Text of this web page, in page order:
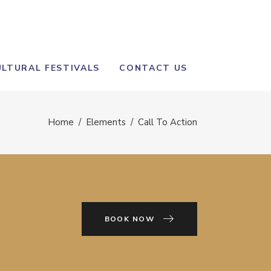
FESTIVALS CONTACT US
Home / Elements / Call To Action
BOOK NOW